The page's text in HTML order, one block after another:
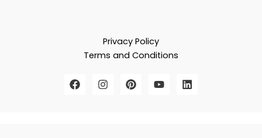
Privacy Policy
Terms and Conditions